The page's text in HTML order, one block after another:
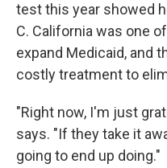
test this year showed
C. California was one
expand Medicaid, and
costly treatment to
"Right now, I'm just
says. "If they take it
going to end up doing."